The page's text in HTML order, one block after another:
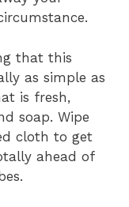
that this
as simple as
is fresh,
soap. Wipe
cloth to get
ahead of